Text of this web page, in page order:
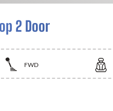
2 Door
FWD